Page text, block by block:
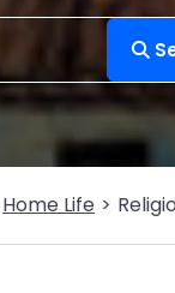
Home Life